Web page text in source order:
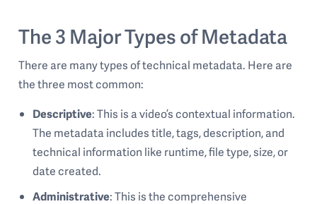
The 3 Major Types of Metadata
There are many types of technical metadata. Here are
the three most common:
Descriptive: This is a video’s contextual information.
The metadata includes title, tags, description, and
technical information like runtime, file type, size, or
date created.
Administrative: This is the comprehensive